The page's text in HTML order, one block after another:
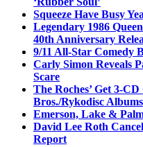
Squeeze Have Busy
Legendary 1986
40th Anniversary
9/11 All-Star Comedy
Carly Simon Reveals
Scare
The Roches’ Get 3-
Bros./Rykodisc
Emerson, Lake &
David Lee Roth
Report